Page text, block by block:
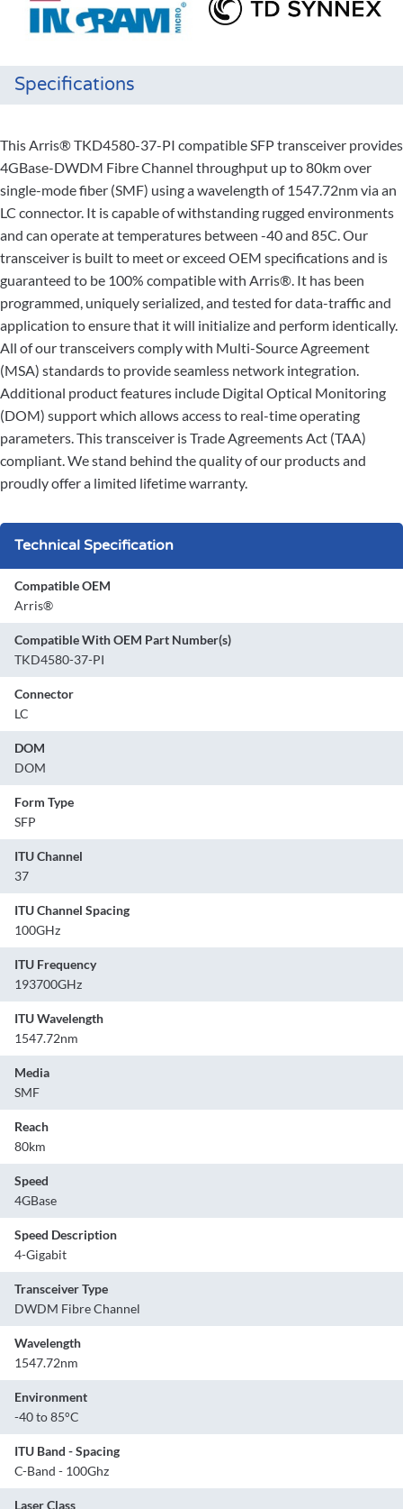
Specifications
This Arris® TKD4580-37-PI compatible SFP transceiver provides
4GBase-DWDM Fibre Channel throughput up to 80km over
single-mode fiber (SMF) using a wavelength of 1547.72nm via an
LC connector. It is capable of withstanding rugged environments
and can operate at temperatures between -40 and 85C. Our
transceiver is built to meet or exceed OEM specifications and is
guaranteed to be 100% compatible with Arris®. It has been
programmed, uniquely serialized, and tested for data-traffic and
application to ensure that it will initialize and perform identically.
All of our transceivers comply with Multi-Source Agreement
(MSA) standards to provide seamless network integration.
Additional product features include Digital Optical Monitoring
(DOM) support which allows access to real-time operating
parameters. This transceiver is Trade Agreements Act (TAA)
compliant. We stand behind the quality of our products and
proudly offer a limited lifetime warranty.
Technical Specification
Compatible OEM
Arris®
Compatible With OEM Part Number(s)
TKD4580-37-PI
Connector
LC
DOM
DOM
Form Type
SFP
ITU Channel
37
ITU Channel Spacing
100GHz
ITU Frequency
193700GHz
ITU Wavelength
1547.72nm
Media
SMF
Reach
80km
Speed
4GBase
Speed Description
4-Gigabit
Transceiver Type
DWDM Fibre Channel
Wavelength
1547.72nm
Environment
-40 to 85°C
ITU Band - Spacing
C-Band - 100Ghz
Laser Class